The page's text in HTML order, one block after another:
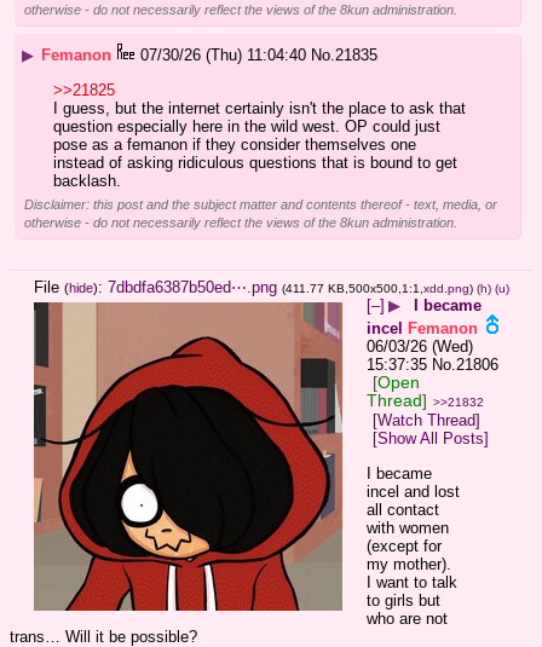
otherwise - do not necessarily reflect the views of the 8kun administration.
▶ Femanon 07/30/26 (Thu) 11:04:40 No.21835
>>21825
I guess, but the internet certainly isn't the place to ask that
question especially here in the wild west. OP could just
pose as a femanon if they consider themselves one
instead of asking ridiculous questions that is bound to get
backlash.
Disclaimer: this post and the subject matter and contents thereof - text, media, or
otherwise - do not necessarily reflect the views of the 8kun administration.
File (hide): 7dbdfa6387b50ed⋯.png (411.77 KB,500x500,1:1,xdd.png) (h) (u)
[–] ▶
I became
incel
Femanon
06/03/26 (Wed)
15:37:35 No.21806
[Open
Thread] >>21832
[Watch Thread]
[Show All Posts]
I became
incel and lost
all contact
with women
(except for
my mother).
I want to talk
to girls but
who are not
trans… Will it be possible?